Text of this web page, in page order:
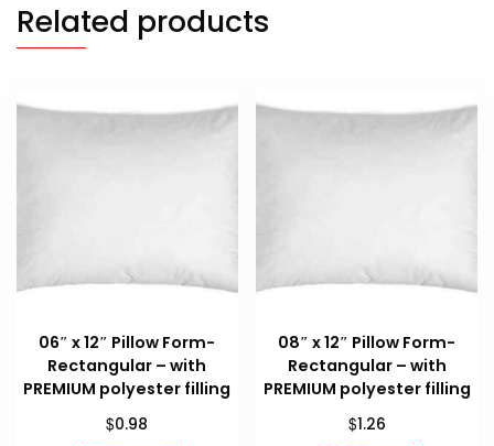
Related products
06″ x 12″ Pillow Form-
Rectangular – with
PREMIUM polyester filling
$0.98
08″ x 12″ Pillow Form-
Rectangular – with
PREMIUM polyester filling
$1.26